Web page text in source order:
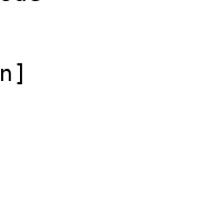
size
: